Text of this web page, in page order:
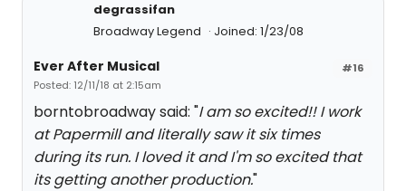
degrassifan
Broadway Legend
Joined: 1/23/08
#16
Ever After Musical
Posted: 12/11/18 at 2:15am
borntobroadway said: "I am so excited!! I work
at Papermill and literally saw it six times
during its run. I loved it and I'm so excited that
its getting another production."